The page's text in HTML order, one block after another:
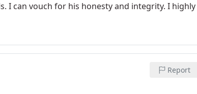
I can vouch for his honesty and integrity. I highly
Report